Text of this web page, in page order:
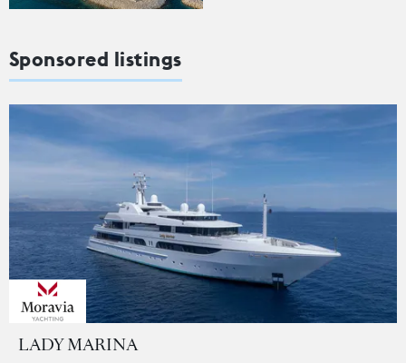
Sponsored listings
LADY MARINA